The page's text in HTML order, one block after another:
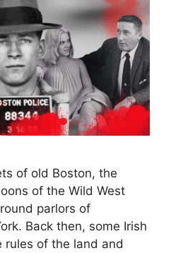
of old Boston, the
of the Wild West
parlors of
Back then, some Irish
rules of the land and